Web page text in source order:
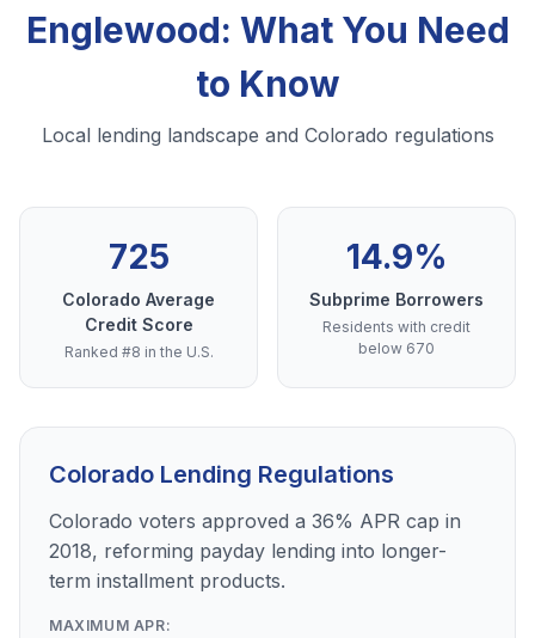
Englewood: What You Need
to Know
Local lending landscape and Colorado regulations
725
Colorado Average
Credit Score
Ranked #8 in the U.S.
14.9%
Subprime Borrowers
Residents with credit
below 670
Colorado Lending Regulations
Colorado voters approved a 36% APR cap in
2018, reforming payday lending into longer-
term installment products.
MAXIMUM APR: